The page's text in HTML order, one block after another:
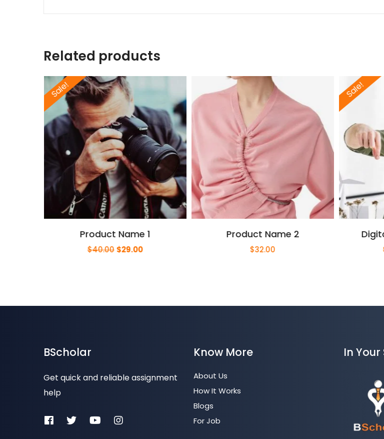
Related products
Sale!
Product Name 1
$40.00 Original
$29.00Current
Product Name 2
$32.00
Sale!
BScholar
Get quick and reliable assignment
help
Know More
About Us
How It Works
Blogs
For Job
In